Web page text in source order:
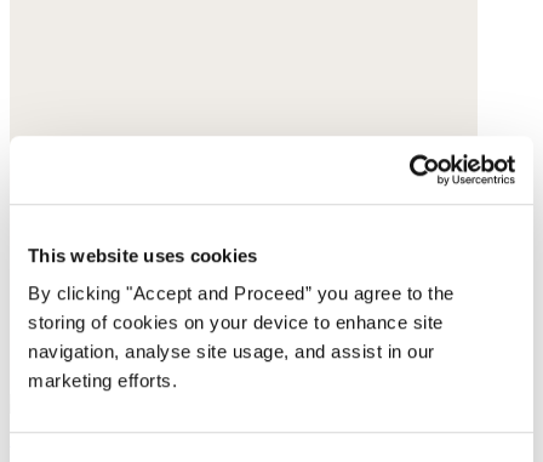
This website uses cookies
By clicking "Accept and Proceed” you agree to the
storing of cookies on your device to enhance site
navigation, analyse site usage, and assist in our
marketing efforts.